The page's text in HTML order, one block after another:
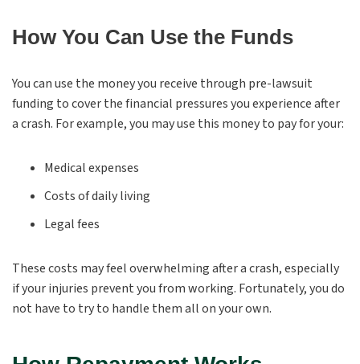
How You Can Use the Funds
You can use the money you receive through pre-lawsuit
funding to cover the financial pressures you experience after
a crash. For example, you may use this money to pay for your:
Medical expenses
Costs of daily living
Legal fees
These costs may feel overwhelming after a crash, especially
if your injuries prevent you from working. Fortunately, you do
not have to try to handle them all on your own.